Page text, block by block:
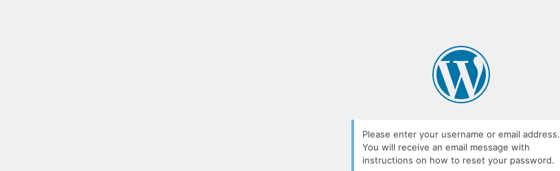
Please enter your username or email address.
You will receive an email message with
instructions on how to reset your password.